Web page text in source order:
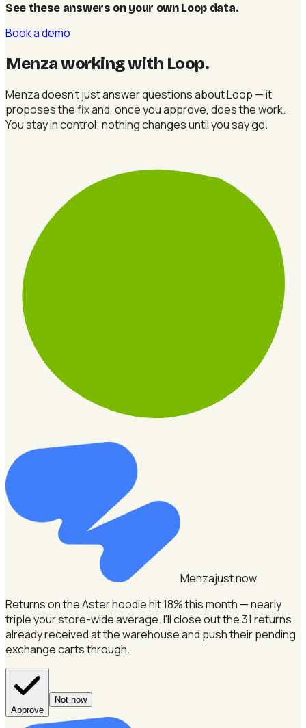
See these answers on your own Loop data.
Book a demo
Menza working with Loop.
Menza doesn't just answer questions about Loop — it
proposes the fix and, once you approve, does the work.
You stay in control; nothing changes until you say go.
Menzajust now
Returns on the Aster hoodie hit 18% this month — nearly
triple your store-wide average.I'll close out the 31 returns
already received at the warehouse and push their pending
exchange carts through.
Approve
Not now